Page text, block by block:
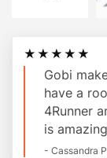
★★★★★
Gobi
have a
4Runner
is
- Cassandra